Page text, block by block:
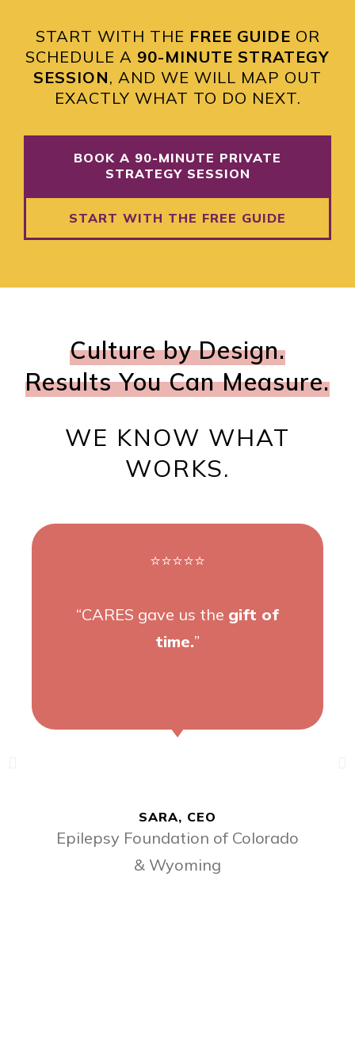
START WITH THE FREE GUIDE OR
SCHEDULE A 90-MINUTE STRATEGY
SESSION, AND WE WILL MAP OUT
EXACTLY WHAT TO DO NEXT.
BOOK A 90-MINUTE PRIVATE
STRATEGY SESSION
START WITH THE FREE GUIDE
Culture by Design.
Results You Can Measure.
WE KNOW WHAT
WORKS.
⭐⭐⭐⭐⭐
“CARES gave us the gift of
time.”
SARA, CEO
Epilepsy Foundation of Colorado
& Wyoming